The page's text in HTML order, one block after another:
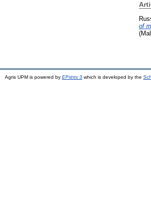
of
Agris UPM is powered by EPrints 3 which is developed by the